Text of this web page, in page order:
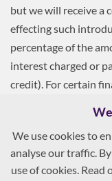
but we will receive a
effecting such
percentage of the
interest charged or
credit). For certain
To apply, you must
conditions apply. All
We use cookies to
analyse our traffic.
use of cookies. Read